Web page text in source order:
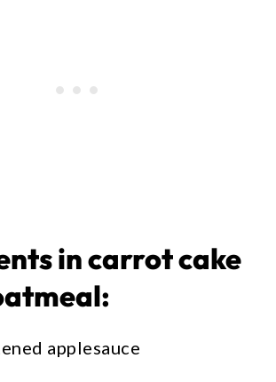
in carrot cake
applesauce